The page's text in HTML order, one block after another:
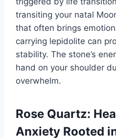
transiting your natal
that often brings
carrying lepidolite can
stability. The stone’s
hand on your shoulder
overwhelm.
Rose Quartz:
Anxiety Rooted